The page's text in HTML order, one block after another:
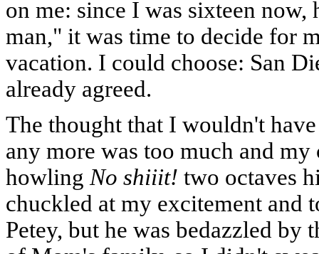
on me: since I was sixteen
man," it was time to decide for
vacation. I could choose: San
already agreed.
The thought that I wouldn't
any more was too much and
howling No shiiit! two octaves
chuckled at my excitement and
Petey, but he was bedazzled